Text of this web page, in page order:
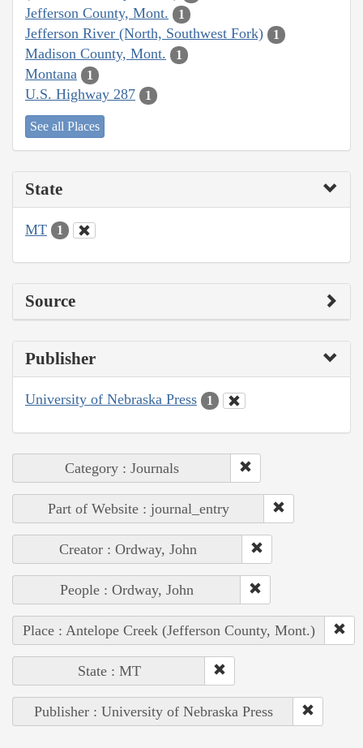
Jefferson County, Mont. 1
Jefferson River (North, Southwest Fork) 1
Madison County, Mont. 1
Montana 1
U.S. Highway 287 1
See all Places
State
MT 1
Source
Publisher
University of Nebraska Press 1
Category : Journals
Part of Website : journal_entry
Creator : Ordway, John
People : Ordway, John
Place : Antelope Creek (Jefferson County, Mont.)
State : MT
Publisher : University of Nebraska Press